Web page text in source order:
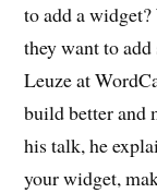
to add a
they want to
Leuze at
build better and
his talk, he
your widget,